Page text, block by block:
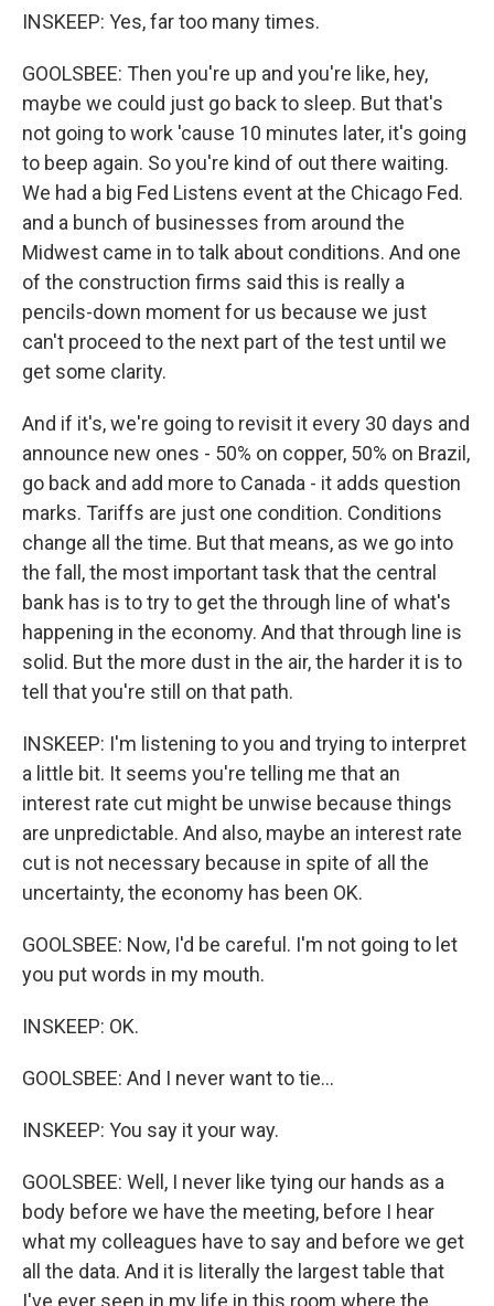
INSKEEP: Yes, far too many times.
GOOLSBEE: Then you're up and you're like, hey,
maybe we could just go back to sleep. But that's
not going to work 'cause 10 minutes later, it's going
to beep again. So you're kind of out there waiting.
We had a big Fed Listens event at the Chicago Fed.
and a bunch of businesses from around the
Midwest came in to talk about conditions. And one
of the construction firms said this is really a
pencils-down moment for us because we just
can't proceed to the next part of the test until we
get some clarity.
And if it's, we're going to revisit it every 30 days and
announce new ones - 50% on copper, 50% on Brazil,
go back and add more to Canada - it adds question
marks. Tariffs are just one condition. Conditions
change all the time. But that means, as we go into
the fall, the most important task that the central
bank has is to try to get the through line of what's
happening in the economy. And that through line is
solid. But the more dust in the air, the harder it is to
tell that you're still on that path.
INSKEEP: I'm listening to you and trying to interpret
a little bit. It seems you're telling me that an
interest rate cut might be unwise because things
are unpredictable. And also, maybe an interest rate
cut is not necessary because in spite of all the
uncertainty, the economy has been OK.
GOOLSBEE: Now, I'd be careful. I'm not going to let
you put words in my mouth.
INSKEEP: OK.
GOOLSBEE: And I never want to tie...
INSKEEP: You say it your way.
GOOLSBEE: Well, I never like tying our hands as a
body before we have the meeting, before I hear
what my colleagues have to say and before we get
all the data. And it is literally the largest table that
I've ever seen in my life in this room where the